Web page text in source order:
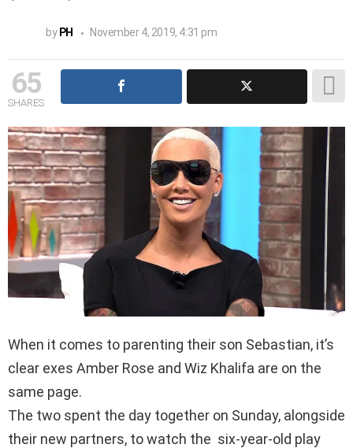
by PH November 4, 2019, 4:31 pm
65
SHARES
When it comes to parenting their son Sebastian, it’s
clear exes Amber Rose and Wiz Khalifa are on the
same page.
The two spent the day together on Sunday, alongside
their new partners, to watch the six-year-old play